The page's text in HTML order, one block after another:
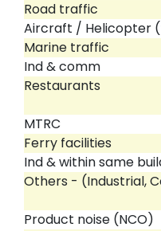
Road traffic
Aircraft / Helicopter
Marine traffic
Ind & comm
Restaurants
MTRC
Ferry facilities
Ind & within same
Others - (Industrial,
Product noise (NCO)